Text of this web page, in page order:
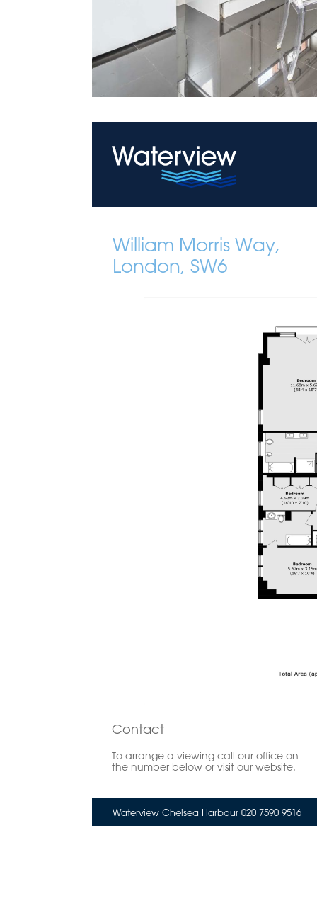
William Morris Way,
London, SW6
Contact
To arrange a viewing call our office on
the number below or visit our website.
Waterview Chelsea Harbour 020 7590 9516